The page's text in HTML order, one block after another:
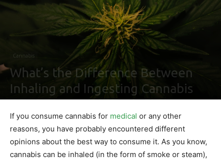
Cannabis
What’s the Difference Between
Inhaling and Ingesting Cannabis
If you consume cannabis for medical or any other
reasons, you have probably encountered different
opinions about the best way to consume it. As you know,
cannabis can be inhaled (in the form of smoke or steam),